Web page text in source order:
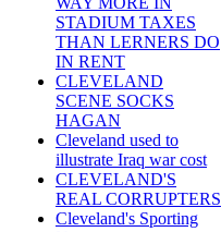
STADIUM TAXES
THAN LERNERS DO
IN RENT
CLEVELAND
SCENE SOCKS
HAGAN
Cleveland used to
illustrate Iraq war cost
CLEVELAND'S
REAL CORRUPTERS
Cleveland's Sporting